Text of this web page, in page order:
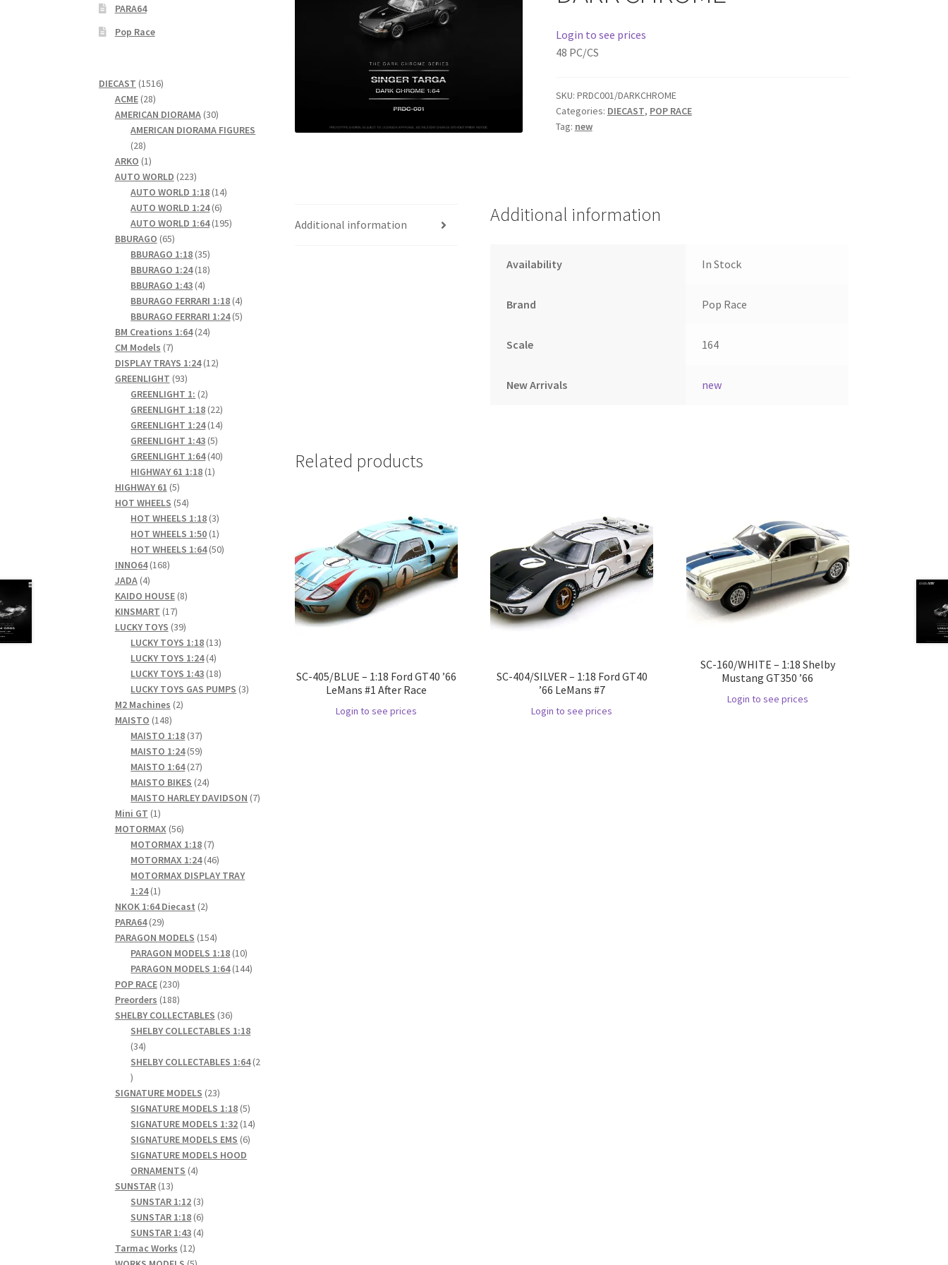
Login to see prices
48 PC/CS
SKU: PRDC001/DARKCHROME
Categories: DIECAST, POP RACE
Tag: new
Additional information Additional information
Availability In Stock
Brand Pop Race
Scale 164
New Arrivals new
Related products
SC-405/BLUE – 1:18 Ford GT40 ’66
LeMans #1 After Race
Login to see prices
SC-404/SILVER – 1:18 Ford GT40
’66 LeMans #7
Login to see prices
SC-160/WHITE – 1:18 Shelby
Mustang GT350 ’66
Login to see prices
PARA64
Pop Race
DIECAST 15161516
ACME 2828
products
AMERICAN DIORAMA 3030
products
AMERICAN DIORAMA FIGURES
2828
products
ARKO 11
product
AUTO WORLD 223223
products
AUTO WORLD 1:18 1414
AUTO WORLD 1:24 66
products
AUTO WORLD 1:64 195195
BBURAGO 6565
products
BBURAGO 1:18 3535
products
BBURAGO 1:24 1818
BBURAGO 1:43 44
products
BBURAGO FERRARI 1:18 44
products
BBURAGO FERRARI 1:24 55
BM Creations 1:64 2424
CM Models 77
products
DISPLAY TRAYS 1:24 1212
GREENLIGHT 9393
products
GREENLIGHT 1: 22
products
GREENLIGHT 1:18 2222
products
GREENLIGHT 1:24 1414
GREENLIGHT 1:43 55
products
GREENLIGHT 1:64 4040
HIGHWAY 61 1:18 11
HIGHWAY 61 55
products
HOT WHEELS 5454
products
HOT WHEELS 1:18 33
products
HOT WHEELS 1:50 11
product
HOT WHEELS 1:64 5050
INNO64 168168
JADA 44
products
KAIDO HOUSE 88
KINSMART 1717
products
LUCKY TOYS 3939
products
LUCKY TOYS 1:18 1313
LUCKY TOYS 1:24 44
products
LUCKY TOYS 1:43 1818
products
LUCKY TOYS GAS PUMPS 33
M2 Machines 22
MAISTO 148148
products
MAISTO 1:18 3737
products
MAISTO 1:24 5959
products
MAISTO 1:64 2727
products
MAISTO BIKES 2424
products
MAISTO HARLEY DAVIDSON 77
Mini GT 11
product
MOTORMAX 5656
products
MOTORMAX 1:18 77
products
MOTORMAX 1:24 4646
products
MOTORMAX DISPLAY TRAY
1:24 11
product
NKOK 1:64 Diecast 22
PARA64 2929
products
PARAGON MODELS 154154
products
PARAGON MODELS 1:18 1010
products
PARAGON MODELS 1:64 144144
POP RACE 230230
products
Preorders 188188
products
SHELBY COLLECTABLES 3636
products
SHELBY COLLECTABLES 1:18
3434
products
SHELBY COLLECTABLES 1:64 2
2
products
SIGNATURE MODELS 2323
products
SIGNATURE MODELS 1:18 55
products
SIGNATURE MODELS 1:32 1414
SIGNATURE MODELS EMS 66
SIGNATURE MODELS HOOD
ORNAMENTS 44
SUNSTAR 1313
products
SUNSTAR 1:12 33
products
SUNSTAR 1:18 66
products
SUNSTAR 1:43 44
Tarmac Works 1212